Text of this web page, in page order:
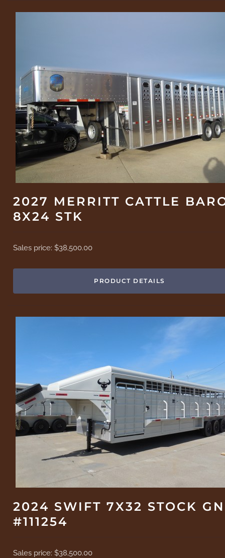
2027 MERRITT CATTLE
8X24 STK
Sales price:$38,500.00
PRODUCT DETAILS
2024 SWIFT 7X32 STOCK GN
#111254
Sales price:$38,500.00